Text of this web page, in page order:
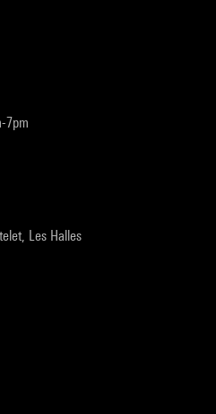
7pm
Les Halles